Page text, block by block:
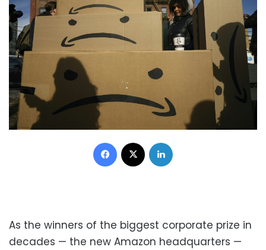
Facebook
As the winners of the biggest corporate prize in
decades — the new Amazon headquarters —